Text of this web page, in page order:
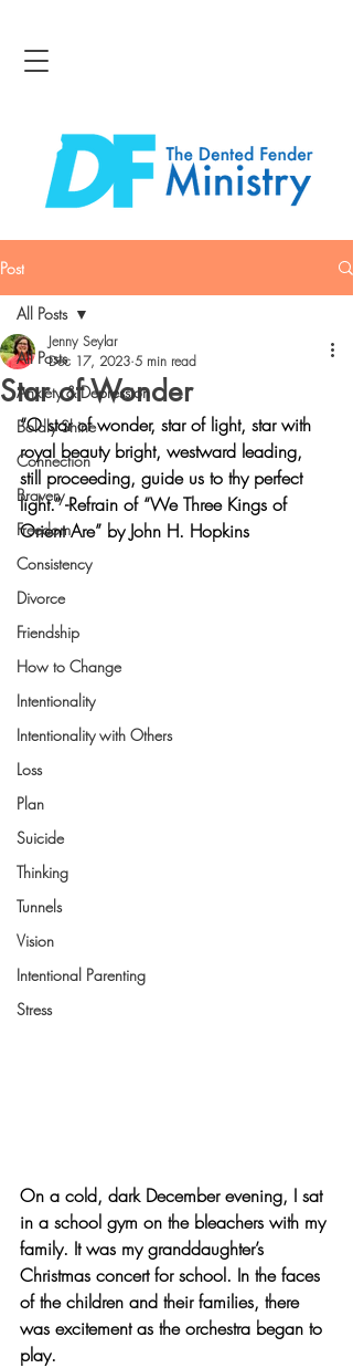
Post
All Posts
Anxiety & Depression
Boldly Shine
Connection
Bravery
Freedom
Consistency
Divorce
Friendship
How to Change
Intentionality
Intentionality with Others
Loss
Plan
Suicide
Thinking
Tunnels
Vision
Intentional Parenting
Stress
All Posts
Star of Wonder
Jenny Seylar
Dec 17, 2023 5 min read
“O star of wonder, star of light, star with
royal beauty bright, westward leading,
still proceeding, guide us to thy perfect
light.” -Refrain of “We Three Kings of
Orient Are” by John H. Hopkins
On a cold, dark December evening, I sat
in a school gym on the bleachers with my
family. It was my granddaughter’s
Christmas concert for school. In the faces
of the children and their families, there
was excitement as the orchestra began to
play.